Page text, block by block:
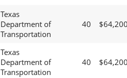
Texas
Department of
Transportation
40
Texas
Department of
Transportation
40